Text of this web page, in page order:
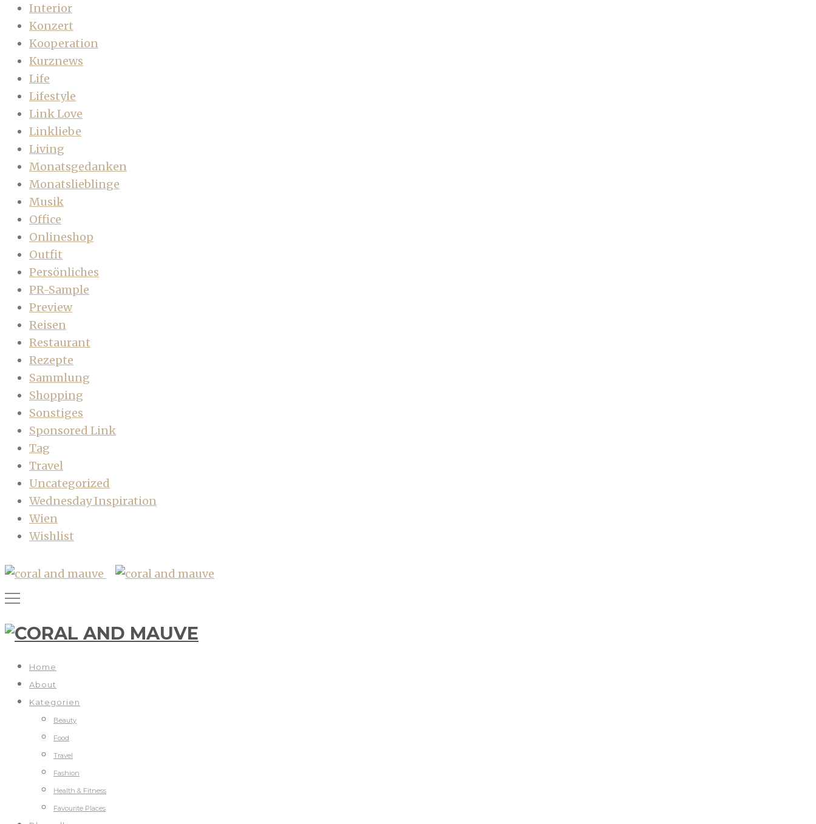
Interior
Konzert
Kooperation
Kurznews
Life
Lifestyle
Link Love
Linkliebe
Living
Monatsgedanken
Monatslieblinge
Musik
Office
Onlineshop
Outfit
Persönliches
PR-Sample
Preview
Reisen
Restaurant
Rezepte
Sammlung
Shopping
Sonstiges
Sponsored Link
Tag
Travel
Uncategorized
Wednesday Inspiration
Wien
Wishlist
Home
About
Kategorien
Beauty
Food
Travel
Fashion
Health & Fitness
Favourite Places